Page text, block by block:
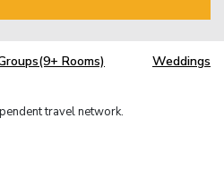
Rooms) Weddings
travel network.